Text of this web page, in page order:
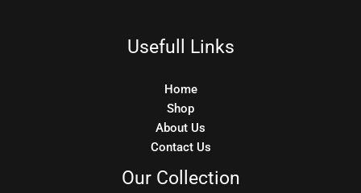
Usefull Links
Home
Shop
About Us
Contact Us
Our Collection